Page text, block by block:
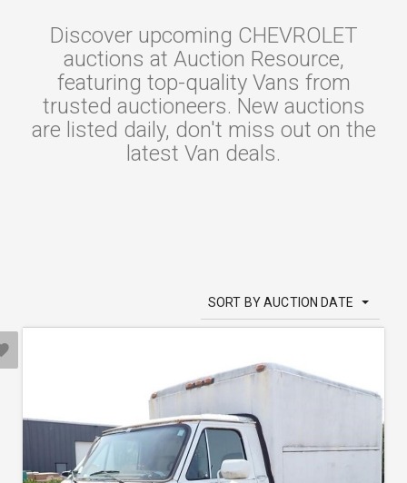
Discover upcoming CHEVROLET
auctions at Auction Resource,
featuring top-quality Vans from
trusted auctioneers. New auctions
are listed daily, don't miss out on the
latest Van deals.
SORT BY AUCTION DATE